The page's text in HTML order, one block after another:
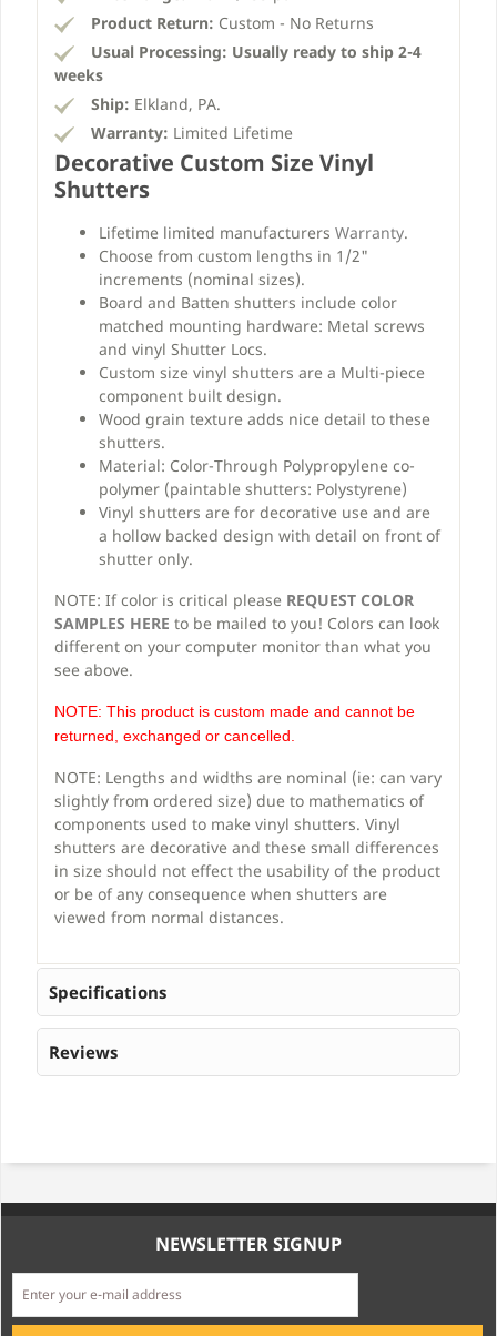
Product Return: Custom - No Returns
Usual Processing: Usually ready to ship 2-4
weeks
Ship: Elkland, PA.
Warranty: Limited Lifetime
Decorative Custom Size Vinyl
Shutters
Lifetime limited manufacturers Warranty.
Choose from custom lengths in 1/2"
increments (nominal sizes).
Board and Batten shutters include color
matched mounting hardware: Metal screws
and vinyl Shutter Locs.
Custom size vinyl shutters are a Multi-piece
component built design.
Wood grain texture adds nice detail to these
shutters.
Material: Color-Through Polypropylene co-
polymer (paintable shutters: Polystyrene)
Vinyl shutters are for decorative use and are
a hollow backed design with detail on front of
shutter only.
NOTE: If color is critical please REQUEST COLOR
SAMPLES HERE to be mailed to you! Colors can look
different on your computer monitor than what you
see above.
NOTE: This product is custom made and cannot be
returned, exchanged or cancelled.
NOTE: Lengths and widths are nominal (ie: can vary
slightly from ordered size) due to mathematics of
components used to make vinyl shutters. Vinyl
shutters are decorative and these small differences
in size should not effect the usability of the product
or be of any consequence when shutters are
viewed from normal distances.
Specifications
Reviews
NEWSLETTER SIGNUP